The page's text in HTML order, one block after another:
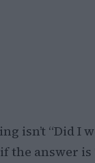
isn’t “Did I
the answer is